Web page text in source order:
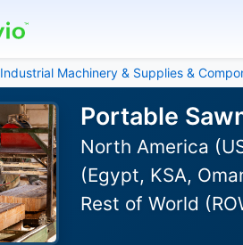
Industrial Machinery & Supplies &
Portable
North America
(Egypt, KSA,
Rest of World